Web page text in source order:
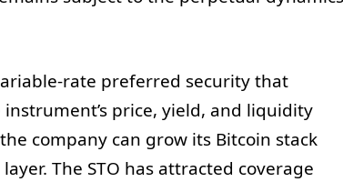
rate preferred security that
price, yield, and liquidity
company can grow its Bitcoin stack
The STO has attracted coverage